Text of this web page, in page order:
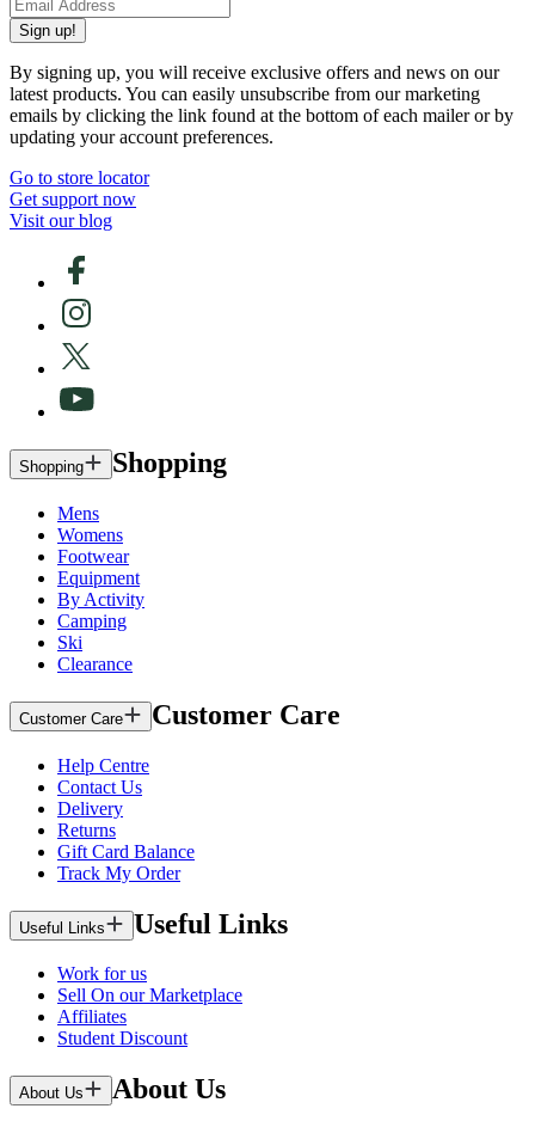
Sign up!
By signing up, you will receive exclusive offers and news on our
latest products. You can easily unsubscribe from our marketing
emails by clicking the link found at the bottom of each mailer or by
updating your account preferences.
Go to store locator
Get support now
Visit our blog
Shopping Shopping
Mens
Womens
Footwear
Equipment
By Activity
Camping
Ski
Clearance
Customer Care Customer Care
Help Centre
Contact Us
Delivery
Returns
Gift Card Balance
Track My Order
Useful Links Useful Links
Work for us
Sell On our Marketplace
Affiliates
Student Discount
About Us About Us